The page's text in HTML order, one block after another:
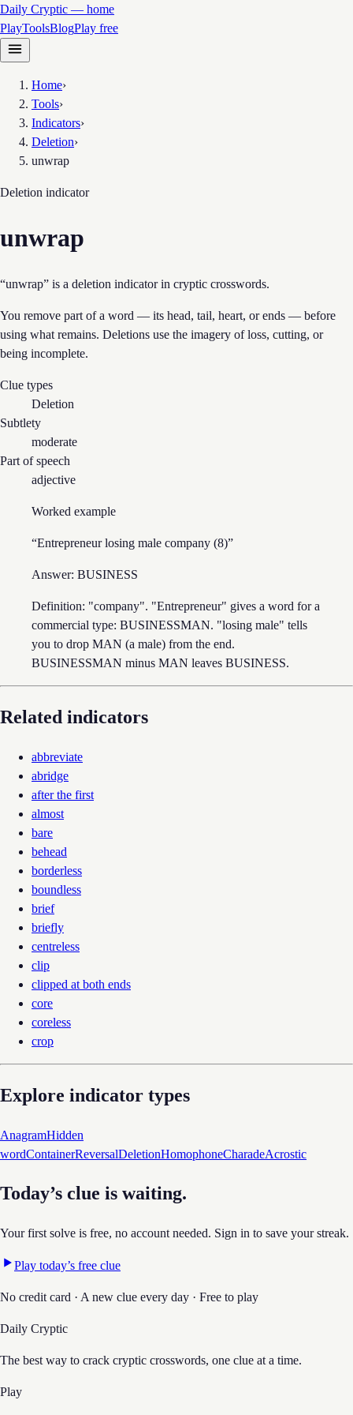
Daily Cryptic — home
PlayToolsBlogPlay free
Home›
Tools›
Indicators›
Deletion›
unwrap
Deletion indicator
unwrap
“unwrap” is a deletion indicator in cryptic crosswords.
You remove part of a word — its head, tail, heart, or ends — before
using what remains. Deletions use the imagery of loss, cutting, or
being incomplete.
Clue types
Deletion
Subtlety
moderate
Part of speech
adjective
Worked example
“Entrepreneur losing male company (8)”
Answer: BUSINESS
Definition: "company". "Entrepreneur" gives a word for a
commercial type: BUSINESSMAN. "losing male" tells
you to drop MAN (a male) from the end.
BUSINESSMAN minus MAN leaves BUSINESS.
Related indicators
abbreviate
abridge
after the first
almost
bare
behead
borderless
boundless
brief
briefly
centreless
clip
clipped at both ends
core
coreless
crop
Explore indicator types
AnagramHidden
wordContainerReversalDeletionHomophoneCharadeAcrostic
Today’s clue is waiting.
Your first solve is free, no account needed. Sign in to save your streak.
Play today’s free clue
No credit card · A new clue every day · Free to play
Daily Cryptic
The best way to crack cryptic crosswords, one clue at a time.
Play